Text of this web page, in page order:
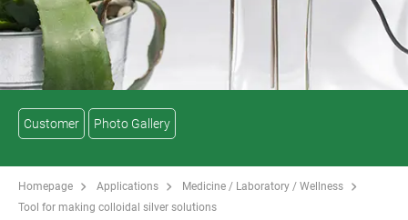
Customer Photo Gallery
Homepage Applications
Medicine / Laboratory / Wellness
Tool for making colloidal silver solutions